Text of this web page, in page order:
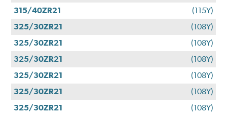
315/40ZR21
(115Y)
325/30ZR21
(108Y)
325/30ZR21
(108Y)
325/30ZR21
(108Y)
325/30ZR21
(108Y)
325/30ZR21
(108Y)
325/30ZR21
(108Y)